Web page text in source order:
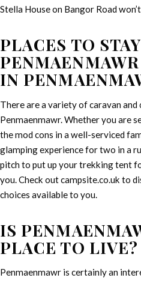
Stella House on Bangor Road
PLACES TO
IN
There are a variety of caravan and
Penmaenmawr. Whether you are
the mod cons in a well-serviced
glamping experience for two in a
pitch to put up your trekking tent
you. Check out campsite.co.uk to
choices available to you.
IS
PLACE TO LIVE?
Penmaenmawr is certainly an